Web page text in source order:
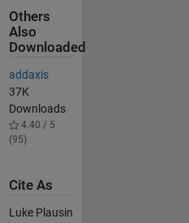
Others
Also
Downloaded
addaxis
37K
Downloads
4.40 / 5
(95)
Cite As
Luke Plausin